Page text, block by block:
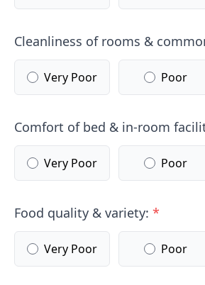
Cleanliness of rooms &
Very Poor Poor
Comfort of bed & in-room
Very Poor Poor
Food quality & variety: *
Very Poor Poor